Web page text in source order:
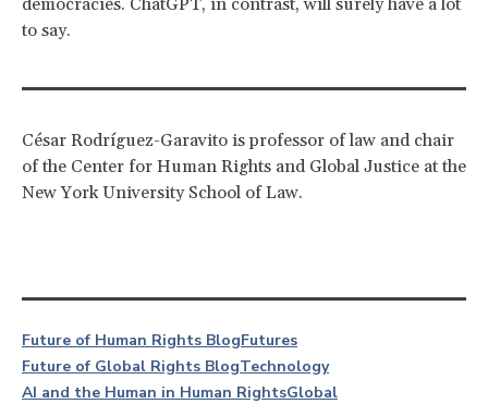
to say.
César Rodríguez-Garavito is professor of law and chair
of the Center for Human Rights and Global Justice at the
New York University School of Law.
Future of Human Rights BlogFutures
Future of Global Rights BlogTechnology
AI and the Human in Human RightsGlobal